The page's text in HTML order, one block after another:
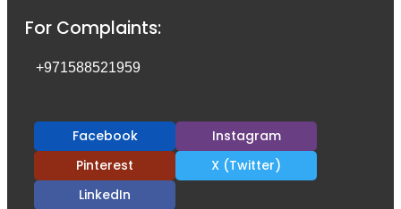
For Complaints:
+971588521959
Facebook
Instagram
Pinterest
X (Twitter)
LinkedIn